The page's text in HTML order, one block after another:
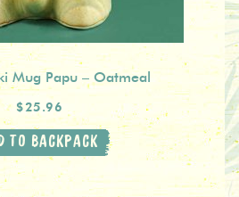
Mug Papu – Oatmeal
$25.96
TO BACKPACK